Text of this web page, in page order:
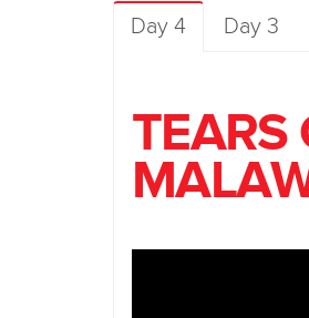
Day 4 Day 3
TEARS